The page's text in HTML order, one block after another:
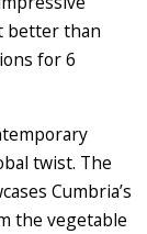
better than
for 6
twist. The
Cumbria’s
the vegetable